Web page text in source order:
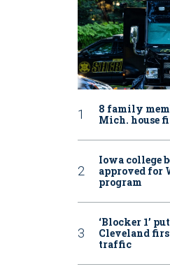
8 family
Mich. house
Iowa college
approved for
program
‘Blocker 1’
Cleveland
traffic